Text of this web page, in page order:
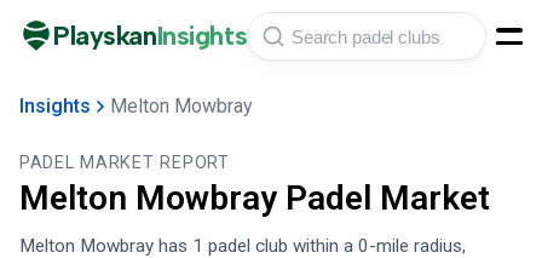
PlayskanInsights
Insights Melton Mowbray
PADEL MARKET REPORT
Melton MowbrayPadel Market
Melton Mowbray has 1 padel club within a 0-mile radius,